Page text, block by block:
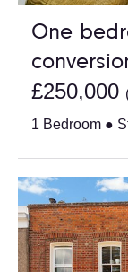
One
£250,000
1 Bedroom ●